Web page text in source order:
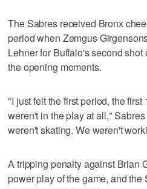
The Sabres received Bronx
period when Zemgus
Lehner for Buffalo's second
the opening moments.
"I just felt the first period, the
weren't in the play at all,"
weren't skating. We weren't
A tripping penalty against Brian
power play of the game, and